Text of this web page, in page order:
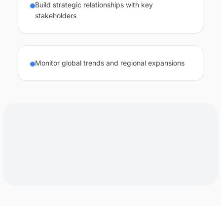
Build strategic relationships with key
stakeholders
Monitor global trends and regional expansions